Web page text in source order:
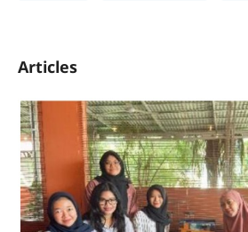
Articles